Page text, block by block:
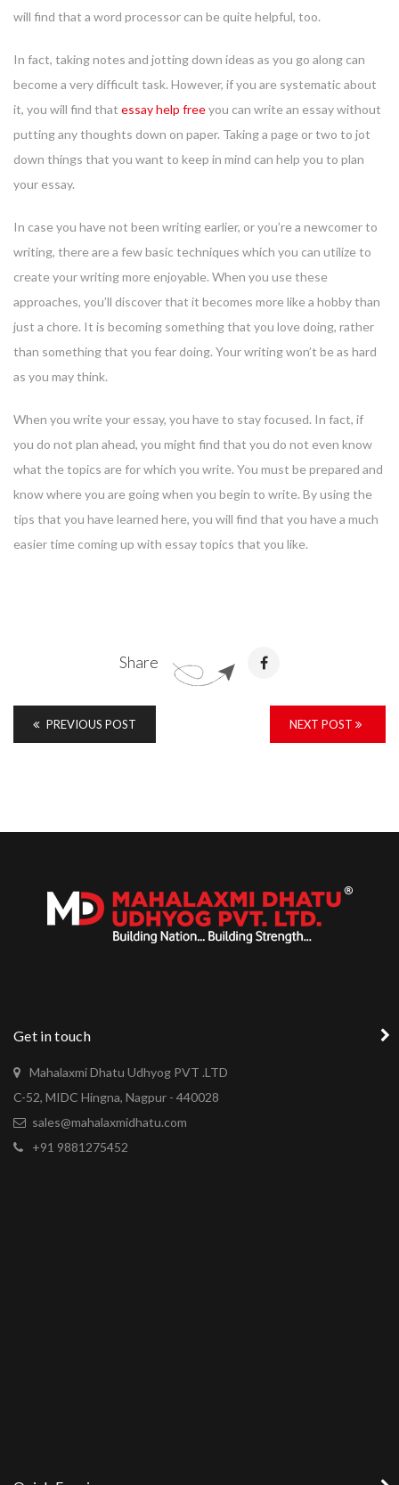
will find that a word processor can be quite helpful, too.
In fact, taking notes and jotting down ideas as you go along can
become a very difficult task. However, if you are systematic about
it, you will find that essay help freeyou can write an essay without
putting any thoughts down on paper. Taking a page or two to jot
down things that you want to keep in mind can help you to plan
your essay.
In case you have not been writing earlier, or you’re a newcomer to
writing, there are a few basic techniques which you can utilize to
create your writing more enjoyable. When you use these
approaches, you’ll discover that it becomes more like a hobby than
just a chore. It is becoming something that you love doing, rather
than something that you fear doing. Your writing won’t be as hard
as you may think.
When you write your essay, you have to stay focused. In fact, if
you do not plan ahead, you might find that you do not even know
what the topics are for which you write. You must be prepared and
know where you are going when you begin to write. By using the
tips that you have learned here, you will find that you have a much
easier time coming up with essay topics that you like.
Share
PREVIOUS POST NEXT POST
Get in touch
Mahalaxmi Dhatu Udhyog PVT .LTD
C-52, MIDC Hingna, Nagpur - 440028
sales@mahalaxmidhatu.com
+91 9881275452